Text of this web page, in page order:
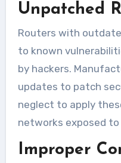
Unpatched
Routers with
to known
by hackers.
updates to patch
neglect to apply
networks exposed
Improper